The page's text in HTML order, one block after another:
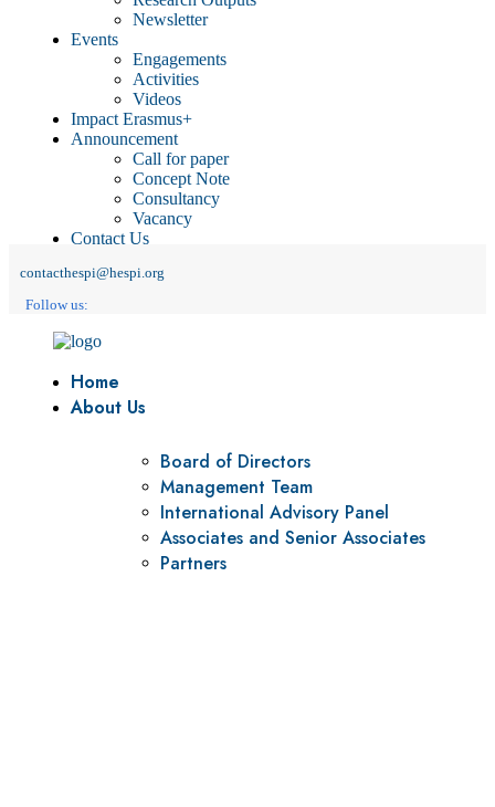
Newsletter
Events
Engagements
Activities
Videos
Impact Erasmus+
Announcement
Call for paper
Concept Note
Consultancy
Vacancy
Contact Us
contacthespi@hespi.org
Follow us:
Home
About Us
Board of Directors
Management Team
International Advisory Panel
Associates and Senior Associates
Partners